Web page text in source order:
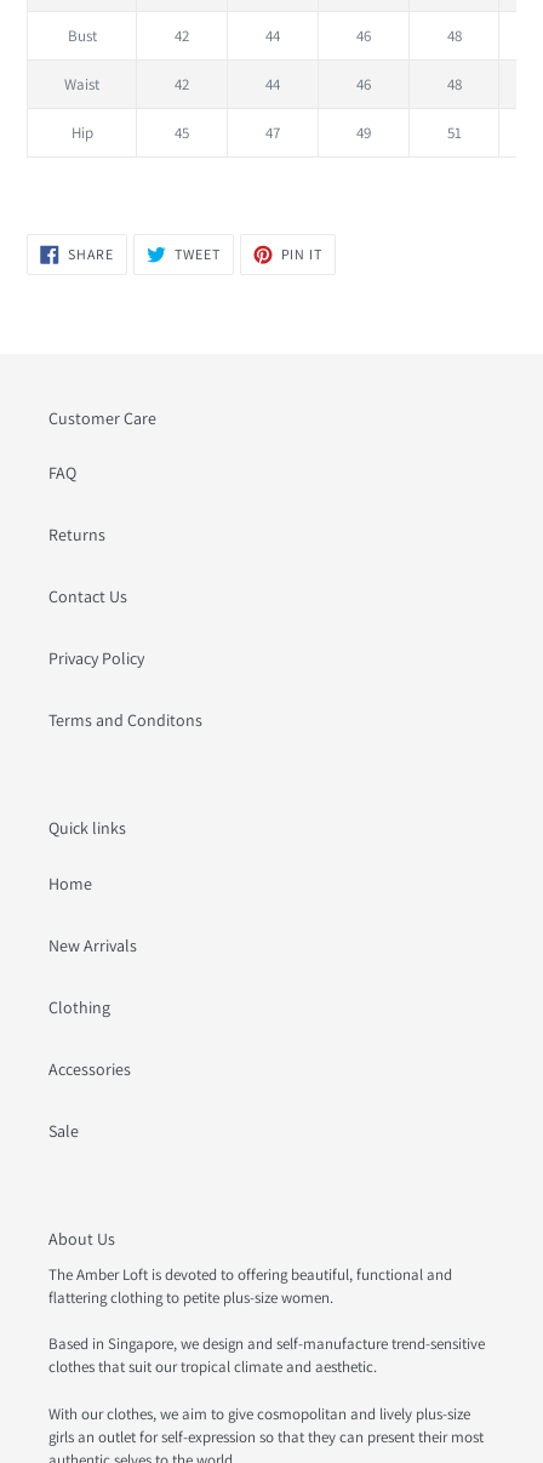
Bust 42 44 46 48
Waist 42 44 46 48
Hip 45 47 49 51
SHARESHARE
ON
TWEETTWEET
PIN IT
Customer Care
FAQ
Returns
Contact Us
Privacy Policy
Terms and Conditons
Quick links
Home
New Arrivals
Clothing
Accessories
Sale
About Us
The Amber Loft is devoted to offering beautiful, functional and
flattering clothing to petite plus-size women.
Based in Singapore, we design and self-manufacture trend-sensitive
clothes that suit our tropical climate and aesthetic.
With our clothes, we aim to give cosmopolitan and lively plus-size
girls an outlet for self-expression so that they can present their most